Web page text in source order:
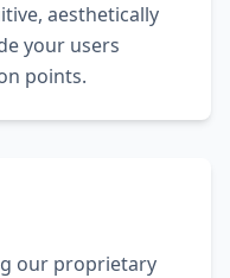
aesthetically
your users
points.
our proprietary